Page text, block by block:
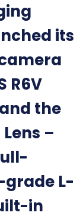
its
R6V
the
Lens –
L-
in